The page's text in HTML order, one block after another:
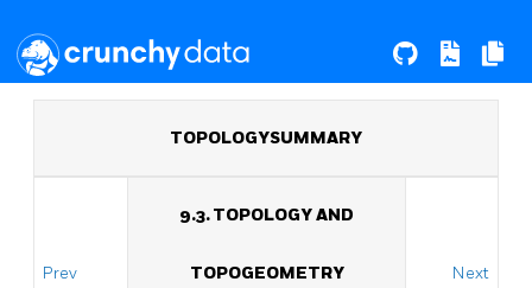
TOPOLOGYSUMMARY
Prev
9.3. TOPOLOGY AND
TOPOGEOMETRY Next